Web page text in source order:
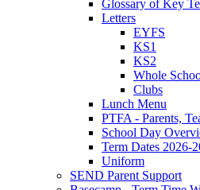
Glossary of Key
Letters
EYFS
KS1
KS2
Whole
Clubs
Lunch Menu
PTFA - Parents,
School Day
Term Dates 2026-
Uniform
SEND Parent Support